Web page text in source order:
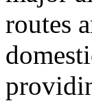
routes